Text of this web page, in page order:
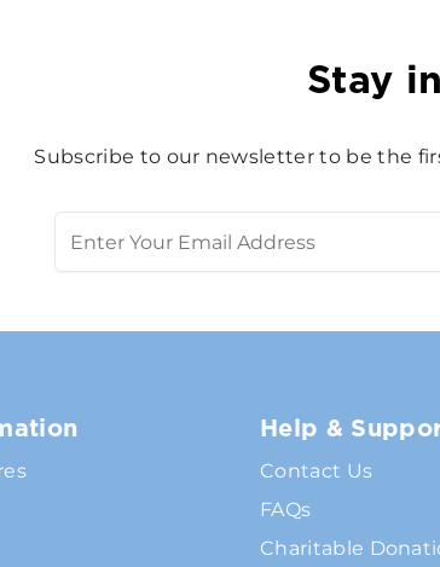
Stay
Subscribe to our newsletter to be the
Help &
Contact Us
FAQs
Charitable